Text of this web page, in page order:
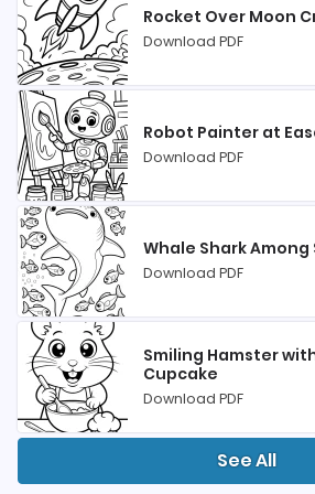
Rocket Over Moon
Download PDF
Robot Painter at
Download PDF
Whale Shark Among
Download PDF
Smiling Hamster
Cupcake
Download PDF
See All